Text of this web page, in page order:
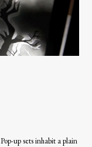
up sets inhabit a plain